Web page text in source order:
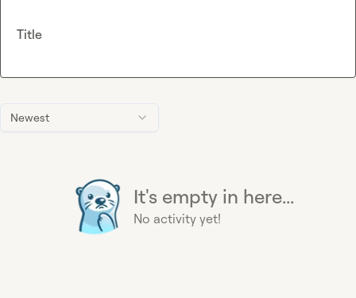
Newest
It's empty in here...
No activity yet!
Title